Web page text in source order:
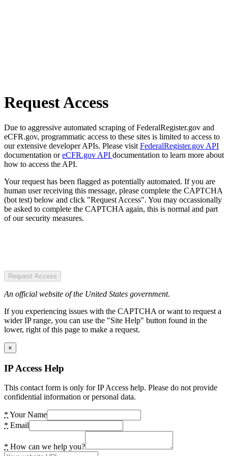
Request Access
Due to aggressive automated scraping of FederalRegister.gov and
eCFR.gov, programmatic access to these sites is limited to access to
our extensive developer APIs. Please visit FederalRegister.gov API
documentation oreCFR.gov API documentation to learn more about
how to access the API.
Your request has been flagged as potentially automated. If you are
human user receiving this message, please complete the CAPTCHA
(bot test) below and click "Request Access". You may occassionally
be asked to complete the CAPTCHA again, this is normal and part
of our security measures.
Request Access
An official website of the United States government.
If you experiencing issues with the CAPTCHA or want to request a
wider IP range, you can use the "Site Help" button found in the
lower, right of this page to make a request.
×
IP Access Help
This contact form is only for IP Access help. Please do not provide
confidential information or personal data.
* Your Name
* Email
* How can we help you?